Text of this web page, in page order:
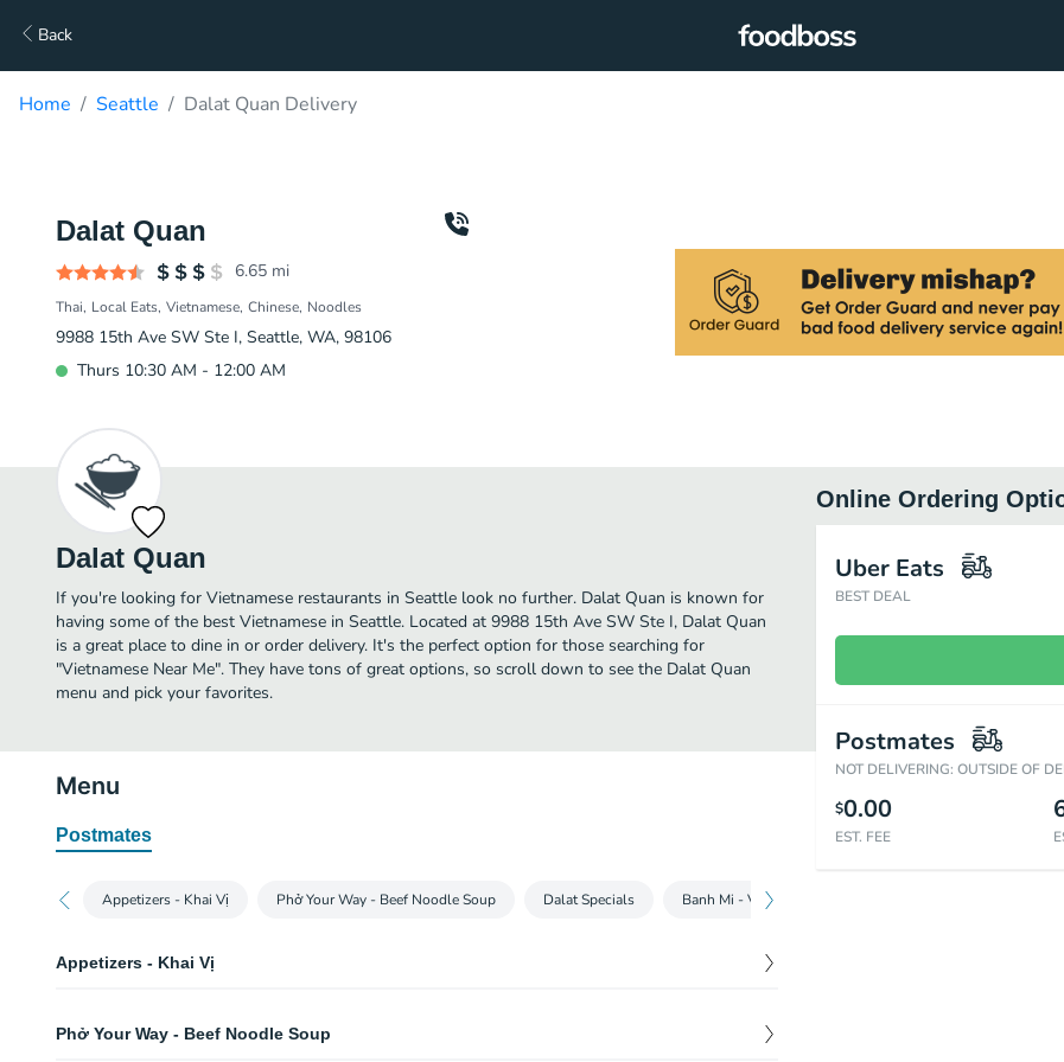
Back
Home Seattle Dalat Quan Delivery
Dalat Quan
6.65 mi
Thai Local Eats Vietnamese Chinese Noodles
9988 15th Ave SW Ste I, Seattle, WA, 98106
Thurs 10:30 AM - 12:00 AM
Dalat Quan
If you're looking for Vietnamese restaurants in Seattle look no further. Dalat Quan is known for
having some of the best Vietnamese in Seattle. Located at 9988 15th Ave SW Ste I, Dalat Quan
is a great place to dine in or order delivery. It's the perfect option for those searching for
"Vietnamese Near Me". They have tons of great options, so scroll down to see the Dalat Quan
menu and pick your favorites.
Online Ordering
Uber Eats
BEST DEAL
Postmates
NOT DELIVERING: OUTSIDE OF
$0.00
EST. FEE
Menu
Postmates
Appetizers - Khai Vị Phở Your Way - Beef Noodle Soup Dalat Specials Banh Mi - Vietnamese Sandwich
Appetizers - Khai Vị
Shrimp and pork or vegetarian egg rolls. Two rolls.
6.00
Phở Your Way - Beef Noodle Soup